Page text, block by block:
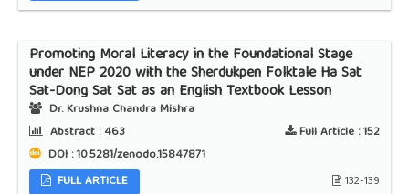
Promoting Moral Literacy in the Foundational Stage
under NEP 2020 with the Sherdukpen Folktale Ha Sat
Sat-Dong Sat Sat as an English Textbook Lesson
Dr. Krushna Chandra Mishra
Abstract :463 Full Article :152
DOI : 10.5281/zenodo.15847871
FULL ARTICLE
132-139